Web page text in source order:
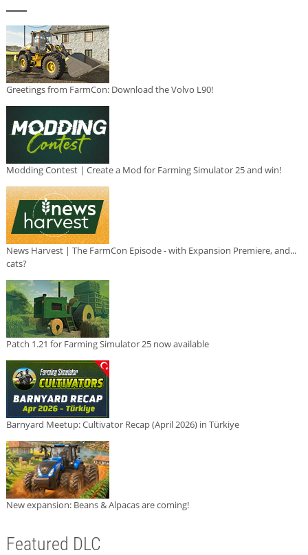
Greetings from FarmCon: Download the Volvo L90!
Modding Contest | Create a Mod for Farming Simulator 25 and win!
News Harvest | The FarmCon Episode - with Expansion Premiere, and...
cats?
Patch 1.21 for Farming Simulator 25 now available
Barnyard Meetup: Cultivator Recap (April 2026) in Türkiye
New expansion: Beans & Alpacas are coming!
Featured DLC